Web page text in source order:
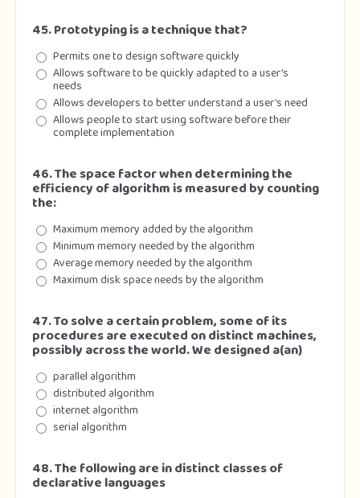
45. Prototyping is a technique that?
Permits one to design software quickly
Allows software to be quickly adapted to a user’s
needs
Allows developers to better understand a user’s need
Allows people to start using software before their
complete implementation
46. The space factor when determining the
efficiency of algorithm is measured by counting
the:
Maximum memory added by the algorithm
Minimum memory needed by the algorithm
Average memory needed by the algorithm
Maximum disk space needs by the algorithm
47. To solve a certain problem, some of its
procedures are executed on distinct machines,
possibly across the world. We designed a(an)
parallel algorithm
distributed algorithm
internet algorithm
serial algorithm
48. The following are in distinct classes of
declarative languages